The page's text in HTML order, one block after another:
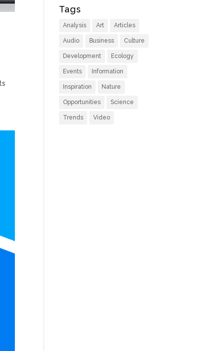
Tags
Analysis Art Articles
Audio Business Culture
Development Ecology
Events Information
Inspiration Nature
Opportunities Science
Trends Video